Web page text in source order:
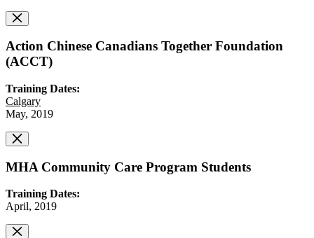
Action Chinese Canadians Together Foundation
(ACCT)
Training Dates:
Calgary
May, 2019
MHA Community Care Program Students
Training Dates:
April, 2019